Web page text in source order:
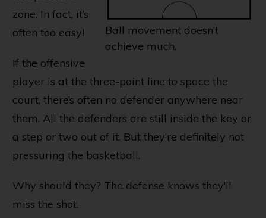
Ball movement doesn’t
achieve much.
zone. In fact, it’s
often too easy!
If the offensive
player is at the three-point line to space the
court, there’s often no defender anywhere near
them. All the defenders are still inside the key or
a step or two out of it. But they’re definitely not
pressuring the basketball.
Why should they? The defense knows they’ll
miss the shot.